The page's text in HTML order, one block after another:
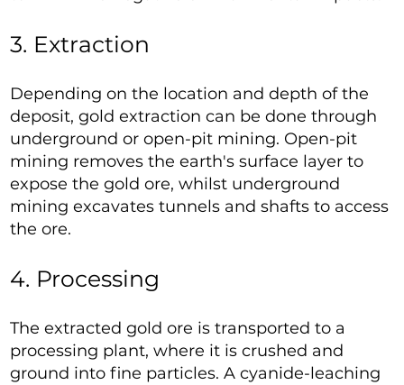
3. Extraction
Depending on the location and depth of the
deposit, gold extraction can be done through
underground or open-pit mining. Open-pit
mining removes the earth's surface layer to
expose the gold ore, whilst underground
mining excavates tunnels and shafts to access
the ore.
4. Processing
The extracted gold ore is transported to a
processing plant, where it is crushed and
ground into fine particles. A cyanide-leaching